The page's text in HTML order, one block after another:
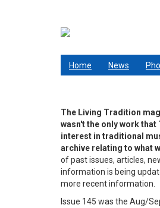
Home News
The Living Tradition
wasn't the only work
interest in traditional
archive relating to what
of past issues, articles,
information is being
more recent information.
Issue 145 was the Aug/